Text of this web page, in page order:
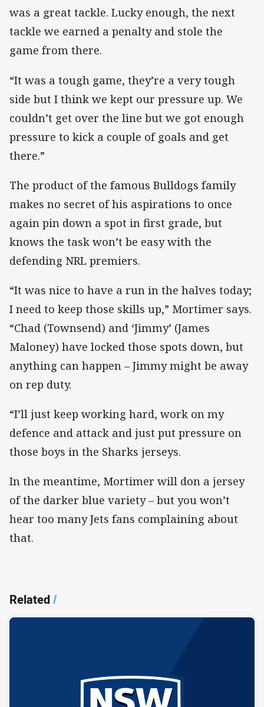
was a great tackle. Lucky enough, the next
tackle we earned a penalty and stole the
game from there.
“It was a tough game, they’re a very tough
side but I think we kept our pressure up. We
couldn’t get over the line but we got enough
pressure to kick a couple of goals and get
there.”
The product of the famous Bulldogs family
makes no secret of his aspirations to once
again pin down a spot in first grade, but
knows the task won’t be easy with the
defending NRL premiers.
“It was nice to have a run in the halves today;
I need to keep those skills up,” Mortimer says.
“Chad (Townsend) and ‘Jimmy’ (James
Maloney) have locked those spots down, but
anything can happen – Jimmy might be away
on rep duty.
“I’ll just keep working hard, work on my
defence and attack and just put pressure on
those boys in the Sharks jerseys.
In the meantime, Mortimer will don a jersey
of the darker blue variety – but you won’t
hear too many Jets fans complaining about
that.
Related/